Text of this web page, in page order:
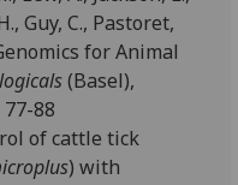
Guy, C., Pastoret,
for Animal
(Basel),
88
of cattle tick
) with